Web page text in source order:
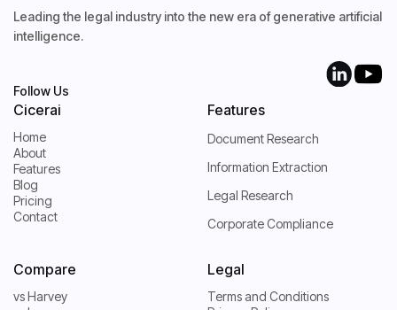
Leading the legal industry into the new era of generative artificial
intelligence.
Follow Us
Cicerai
Home
Home
About
About
Features
Features
Blog
Blog
Pricing
Pricing
Contact
Features
Document Research
Information Extraction
Legal Research
Corporate Compliance
Compare
vs Harvey
Legal
Terms and Conditions